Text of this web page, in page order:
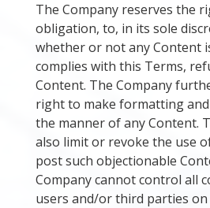
The Company reserves the
obligation, to, in its sole
whether or not any Content
complies with this Terms,
Content. The Company
right to make formatting
the manner of any Content.
also limit or revoke the use
post such objectionable
Company cannot control all
users and/or third parties on